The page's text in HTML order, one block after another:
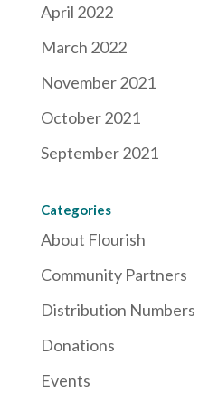
April 2022
March 2022
November 2021
October 2021
September 2021
Categories
About Flourish
Community Partners
Distribution Numbers
Donations
Events